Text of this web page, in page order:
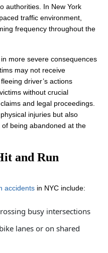
authorities. In New York
traffic environment,
frequency throughout the
more severe consequences
may not receive
driver’s actions
without crucial
and legal proceedings.
injuries but also
being abandoned at the
and Run
accidents in NYC include:
busy intersections
lanes or on shared